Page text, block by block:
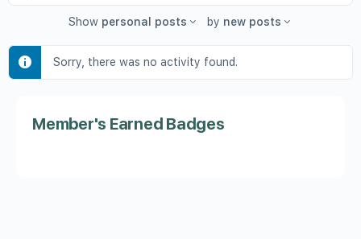
Feed…
Show personal posts by new posts
Sorry, there was no activity found.
Member's Earned Badges